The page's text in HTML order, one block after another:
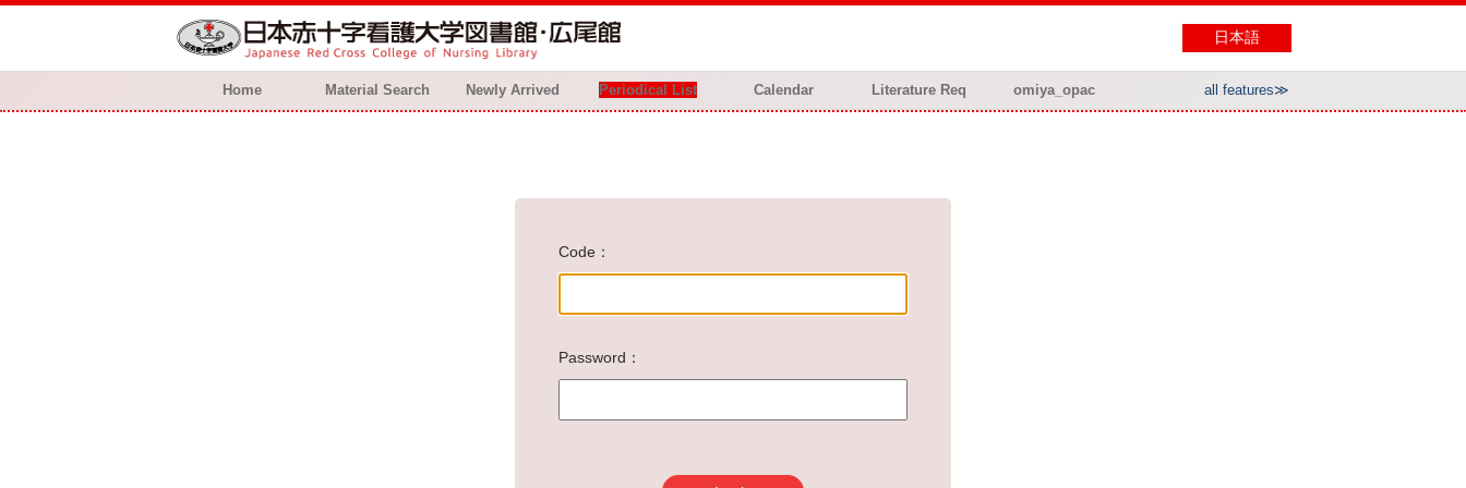
日本語
Home Material Search Newly Arrived Periodical List Calendar Literature Req omiya_opac all features≫
Code
Password